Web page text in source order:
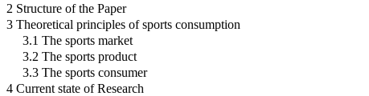
2 Structure of the Paper
3 Theoretical principles of sports consumption
3.1 The sports market
3.2 The sports product
3.3 The sports consumer
4 Current state of Research